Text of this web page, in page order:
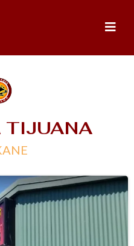
TIJUANA